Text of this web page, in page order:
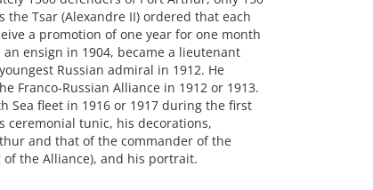
Tsar (Alexandre II) ordered that each
a promotion of one year for one month
ensign in 1904, became a lieutenant
Russian admiral in 1912. He
Franco-Russian Alliance in 1912 or 1913.
Sea fleet in 1916 or 1917 during the first
ceremonial tunic, his decorations,
and that of the commander of the
the Alliance), and his portrait.